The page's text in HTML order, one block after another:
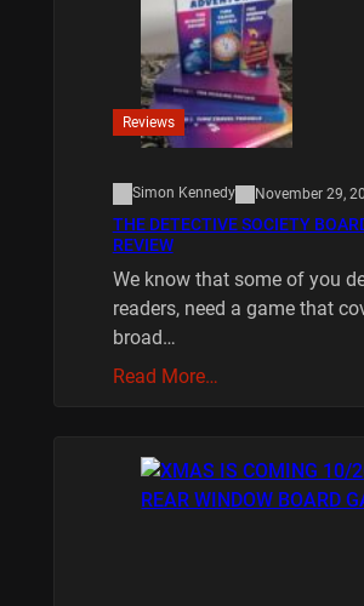
Reviews
Simon Kennedy November 29,
THE DETECTIVE SOCIETY
REVIEW
We know that some of you
readers, need a game that
broad…
Read More…